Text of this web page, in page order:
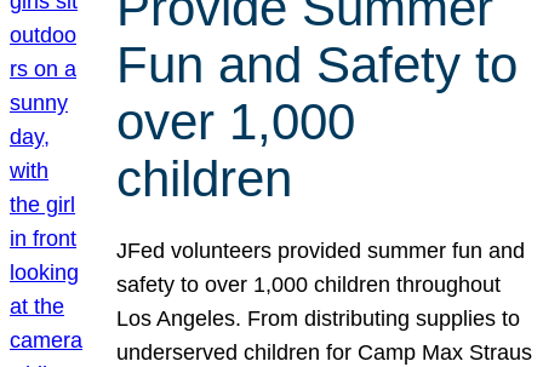
Fun and Safety to
over 1,000
children
JFed volunteers provided summer fun and
safety to over 1,000 children throughout
Los Angeles. From distributing supplies to
underserved children for Camp Max Straus